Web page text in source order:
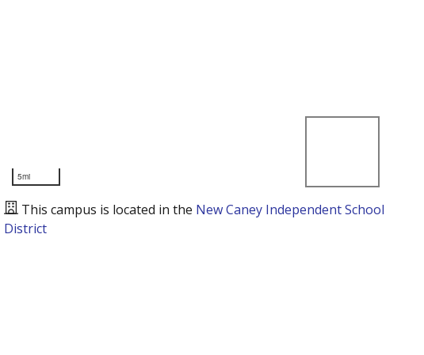
5mi
This campus is located in the New Caney Independent School
District